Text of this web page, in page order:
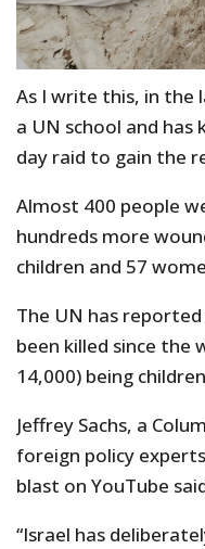
As I write this, in the
a UN school and
day raid to gain the
Almost 400 people
hundreds more
children and 57
The UN has
been killed since the
14,000) being
Jeffrey Sachs, a
foreign policy
blast on YouTube
“Israel has